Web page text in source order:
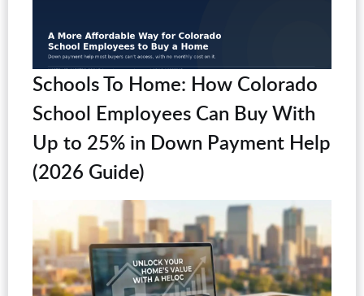
Schools To Home: How Colorado
School Employees Can Buy With
Up to 25% in Down Payment Help
(2026 Guide)